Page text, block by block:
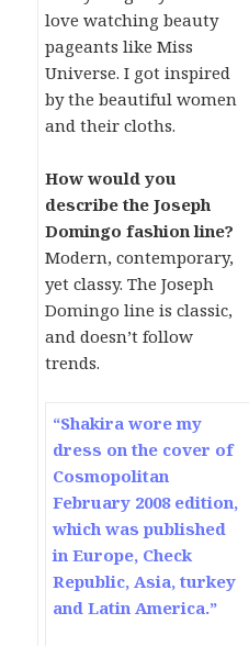
love watching beauty
pageants like Miss
Universe. I got inspired
by the beautiful women
and their cloths.
How would you
describe the Joseph
Domingo fashion line?
Modern, contemporary,
yet classy. The Joseph
Domingo line is classic,
and doesn’t follow
trends.
“Shakira wore my
dress on the cover of
Cosmopolitan
February 2008 edition,
which was published
in Europe, Check
Republic, Asia, turkey
and Latin America.”